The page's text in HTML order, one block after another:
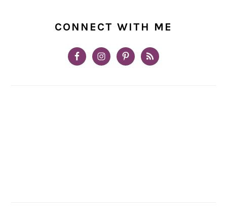
CONNECT WITH ME